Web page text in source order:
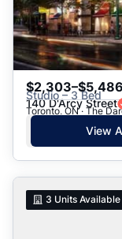
$2,303–$5,486
Studio – 3 Bed
140 D'Arcy Street
Toronto, ON · The
View
3 Units Available